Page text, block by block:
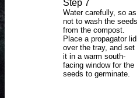
Step 7
Water carefully, so as
not to wash the seeds
from the compost.
Place a propagator lid
over the tray, and set
it in a warm south-
facing window for the
seeds to germinate.